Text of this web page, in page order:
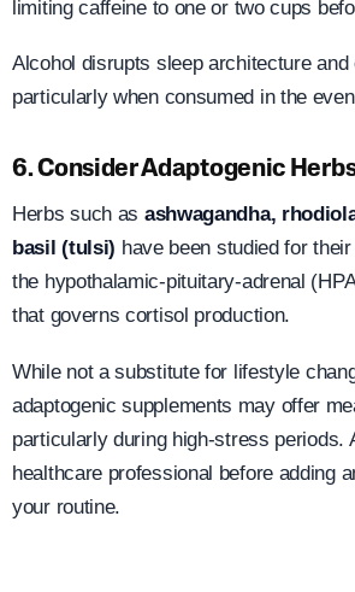
limiting caffeine to one or two cups
Alcohol disrupts sleep architecture
particularly when consumed in the
6. Consider Adaptogenic
Herbs such as ashwagandha,
basil (tulsi) have been studied for
the hypothalamic-pituitary-adrenal
that governs cortisol production.
While not a substitute for lifestyle
adaptogenic supplements may offer
particularly during high-stress periods.
healthcare professional before adding
your routine.